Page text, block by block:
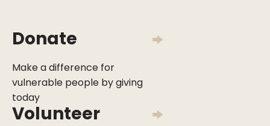
Donate
Make a difference for
vulnerable people by giving
today
Volunteer